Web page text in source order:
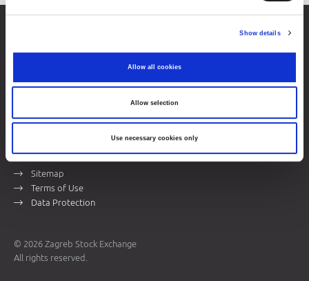
Show details
Allow all cookies
Allow selection
Use necessary cookies only
About Zagreb Stock Exchange
Sitemap
Terms of Use
Data Protection
© 2026 Zagreb Stock Exchange
All rights reserved.